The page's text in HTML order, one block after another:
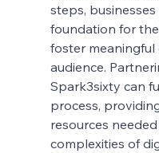
steps,
foundation for
foster
audience.
Spark3sixty can
process,
resources
complexities of